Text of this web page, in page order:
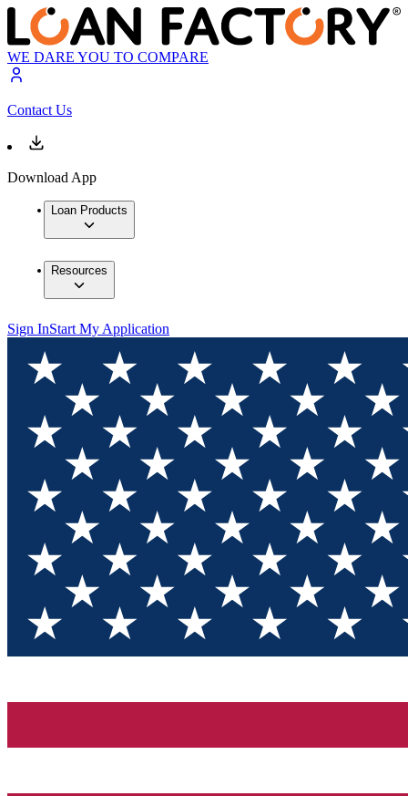
WE DARE YOU TO COMPARE
Contact Us
Download App
Loan Products
Resources
Sign InStart My Application